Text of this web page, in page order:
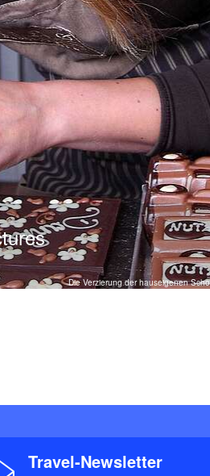
Die Verzierung der hauseigenen
Travel-Newsletter